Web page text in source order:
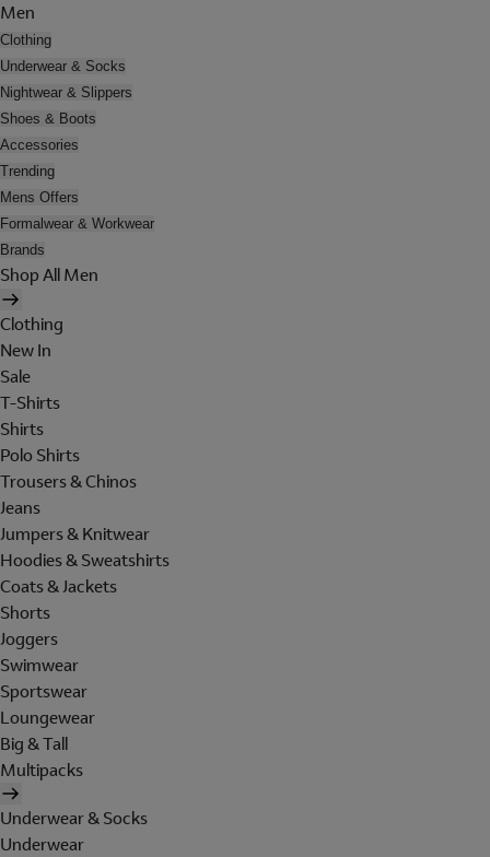
Men
Clothing
Underwear & Socks
Nightwear & Slippers
Shoes & Boots
Accessories
Trending
Mens Offers
Formalwear & Workwear
Brands
Shop All Men
Clothing
New In
Sale
T-Shirts
Shirts
Polo Shirts
Trousers & Chinos
Jeans
Jumpers & Knitwear
Hoodies & Sweatshirts
Coats & Jackets
Shorts
Joggers
Swimwear
Sportswear
Loungewear
Big & Tall
Multipacks
Underwear & Socks
Underwear